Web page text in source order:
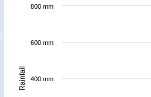
Rainfall 400 mm
600 mm
800 mm